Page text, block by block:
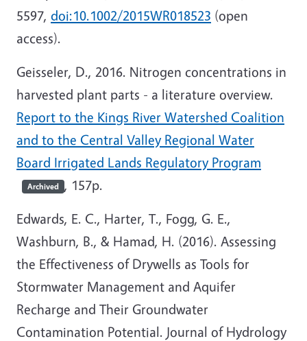
5597, doi:10.1002/2015WR018523 (open
access).
Geisseler, D., 2016. Nitrogen concentrations in
harvested plant parts - a literature overview.
Report to the Kings River Watershed Coalition
and to the Central Valley Regional Water
Board Irrigated Lands Regulatory Program
Archived , 157p.
Edwards, E. C., Harter, T., Fogg, G. E.,
Washburn, B., & Hamad, H. (2016). Assessing
the Effectiveness of Drywells as Tools for
Stormwater Management and Aquifer
Recharge and Their Groundwater
Contamination Potential. Journal of Hydrology